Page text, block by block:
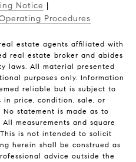
Notice |
Procedures
estate agents affiliated with
real estate broker and abides
laws. All material presented
purposes only. Information
reliable but is subject to
in price, condition, sale, or
statement is made as to
measurements and square
is not intended to solicit
herein shall be construed as
advice outside the